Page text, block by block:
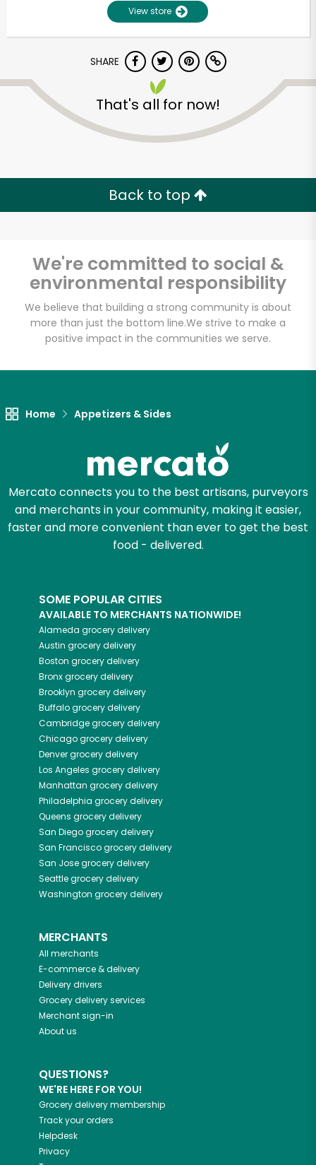
View store
SHARE
That's all for now!
Back to top
We're committed to social &
environmental responsibility
We believe that building a strong community is about
more than just the bottom line.We strive to make a
positive impact in the communities we serve.
Home Appetizers & Sides
Mercato connects you to the best artisans, purveyors
and merchants in your community, making it easier,
faster and more convenient than ever to get the best
food - delivered.
SOME POPULAR CITIES
AVAILABLE TO MERCHANTS NATIONWIDE!
Alameda grocery delivery
Austin grocery delivery
Boston grocery delivery
Bronxgrocery delivery
Brooklyn grocery delivery
Buffalogrocery delivery
Cambridgegrocery delivery
Chicagogrocery delivery
Denvergrocery delivery
Los Angeles grocery delivery
Manhattan grocery delivery
Philadelphia grocery delivery
Queens grocery delivery
San Diegogrocery delivery
San Franciscogrocery delivery
San Josegrocery delivery
Seattlegrocery delivery
Washington grocery delivery
MERCHANTS
All merchants
E-commerce & delivery
Delivery drivers
Grocery delivery services
Merchant sign-in
About us
QUESTIONS?
WE'RE HERE FOR YOU!
Grocery delivery membership
Track your orders
Helpdesk
Privacy
Unlimited Free Delivery with
Try 30 Days RISK-FREE
Zip code
Let's shop!